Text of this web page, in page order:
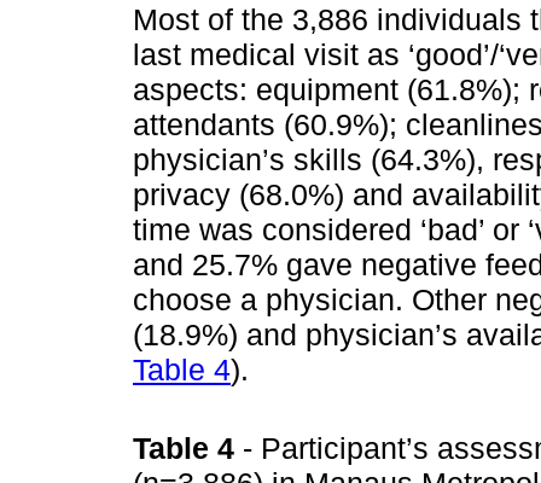
Most of the 3,886 individuals
last medical visit as ‘good’/
aspects: equipment (61.8%);
attendants (60.9%);
physician’s skills (64.3%),
privacy (68.0%) and
time was considered ‘bad’ or
and 25.7% gave negative
choose a physician. Other
(18.9%) and physician’s
Table 4).
Table 4 - Participant’s